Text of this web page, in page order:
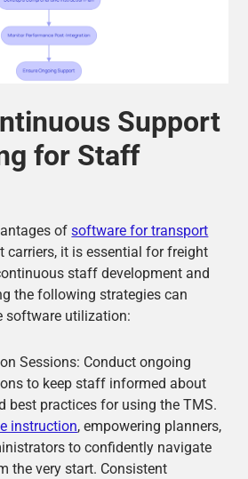
Support
for Staff
ofsoftware for transport
carriers, it is essential for freight
staff development and
the following strategies can
software utilization:
Sessions: Conduct ongoing
to keep staff informed about
best practices for using the TMS.
instruction, empowering planners,
to confidently navigate
the very start. Consistent